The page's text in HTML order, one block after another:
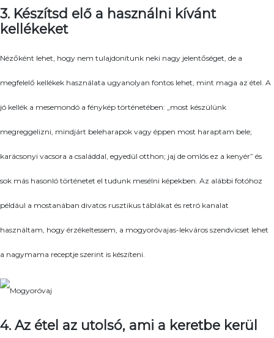
3. Készítsd elő a használni kívánt
kellékeket
Nézőként lehet, hogy nem tulajdonítunk neki nagy jelentőséget, de a
megfelelő kellékek használata ugyanolyan fontos lehet, mint maga az étel. A
jó kellék a mesemondó a fénykép történetében: „most készülünk
megreggelizni, mindjárt beleharapok vagy éppen most haraptam bele;
karácsonyi vacsora a családdal, egyedül otthon; jaj de omlós ez a kenyér” és
sok más hasonló történetet el tudunk mesélni képekben. Az alábbi fotóhoz
például a mostanában divatos rusztikus táblákat és retró kanalat
használtam, hogy érzékeltessem, a mogyoróvajas-lekváros szendvicset lehet
a nagymama receptje szerint is készíteni.
4. Az étel az utolsó, ami a keretbe kerül